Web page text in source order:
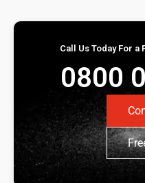
Call Us Today For a
0800